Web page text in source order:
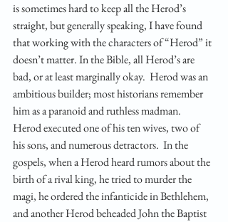
is sometimes hard to keep all the Herod’s
straight, but generally speaking, I have found
that working with the characters of “Herod” it
doesn’t matter. In the Bible, all Herod’s are
bad, or at least marginally okay.  Herod was an
ambitious builder; most historians remember
him as a paranoid and ruthless madman.
Herod executed one of his ten wives, two of
his sons, and numerous detractors.  In the
gospels, when a Herod heard rumors about the
birth of a rival king, he tried to murder the
magi, he ordered the infanticide in Bethlehem,
and another Herod beheaded John the Baptist